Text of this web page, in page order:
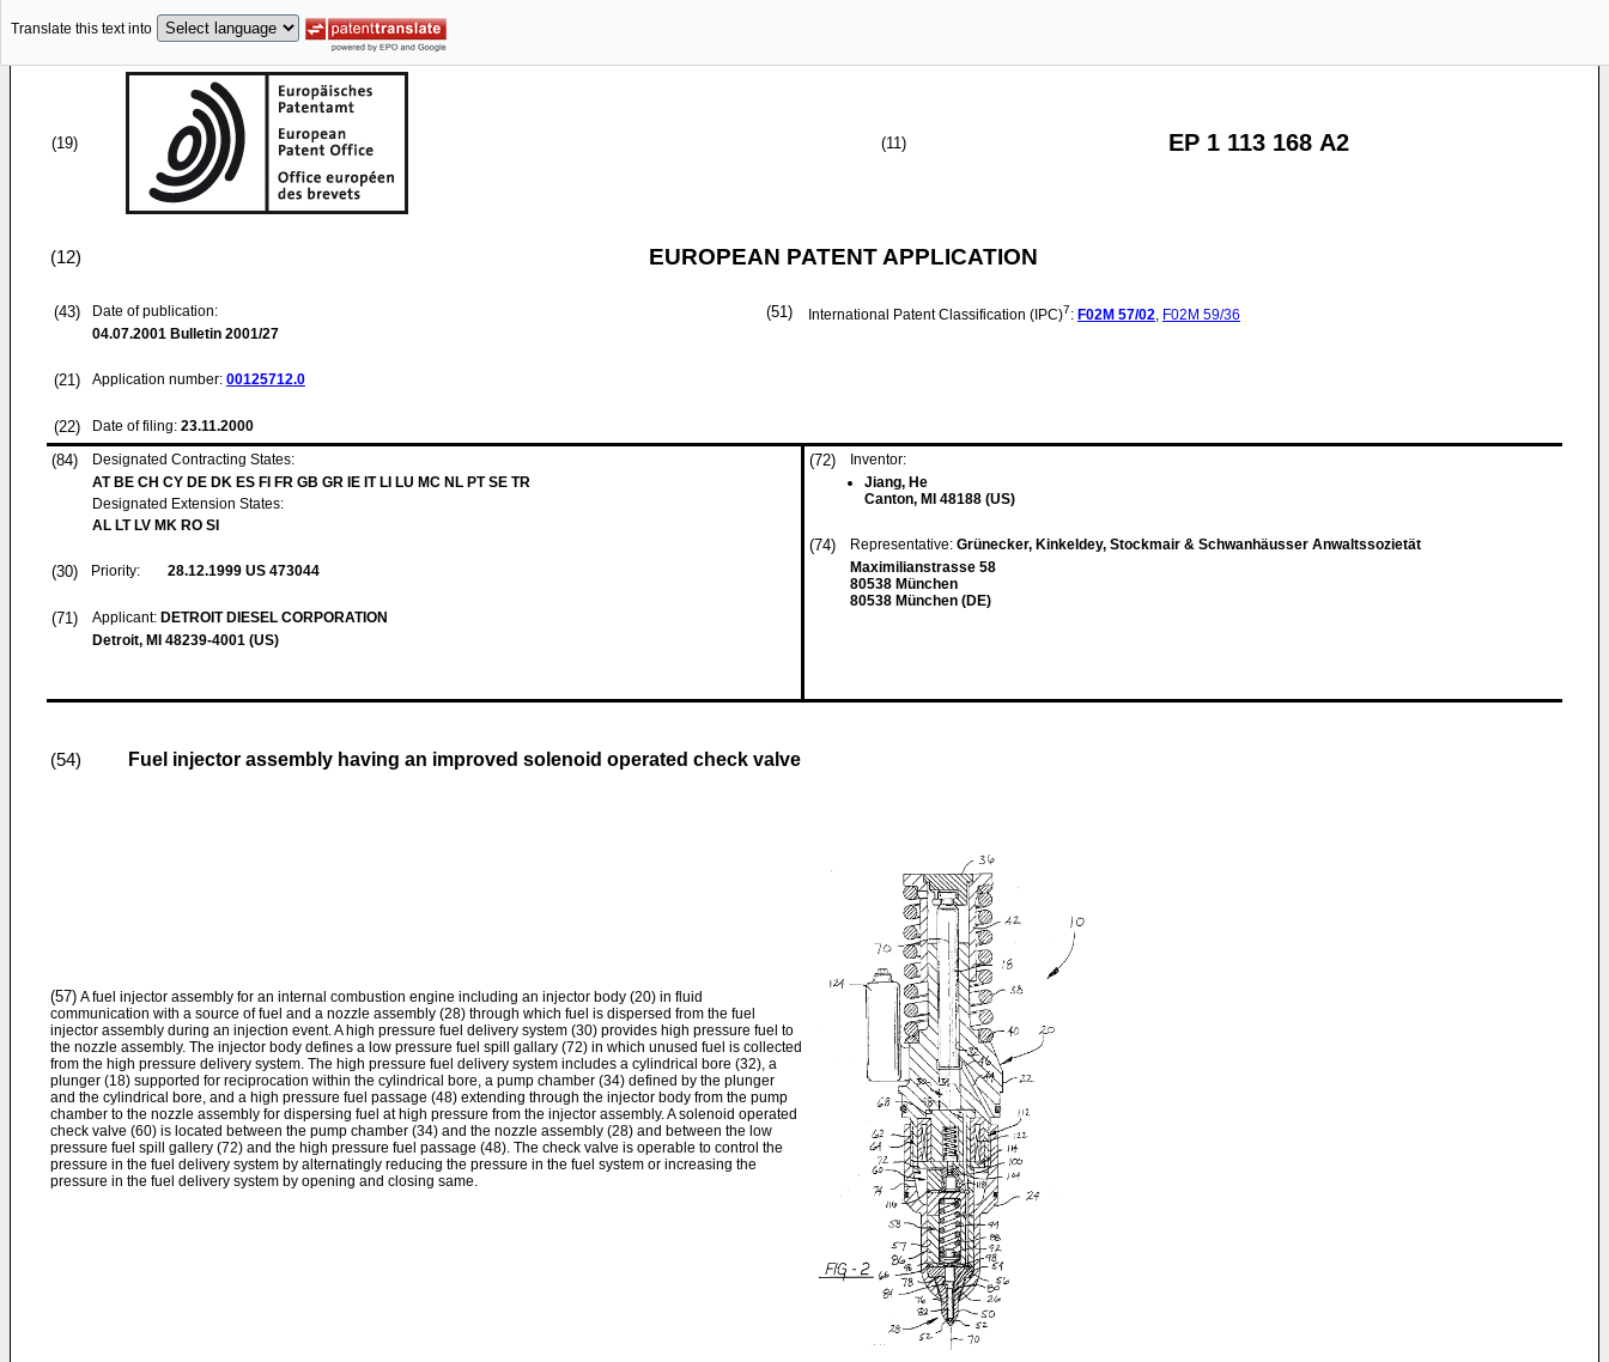
Translate this text into
(19) (11) EP 1 113 168 A2
(12) EUROPEAN PATENT APPLICATION
(43)
Date of publication:
04.07.2001 Bulletin 2001/27
(21) Application number: 00125712.0
(22) Date of filing: 23.11.2000
(51) International Patent Classification (IPC)7: F02M 57/02, F02M 59/36
(84)
Designated Contracting States:
AT BE CH CY DE DK ES FI FR GB GR IE IT LI LU MC NL PT SE TR
Designated Extension States:
AL LT LV MK RO SI
(30) Priority: 28.12.1999 US 473044
(71) Applicant: DETROIT DIESEL CORPORATION
Detroit, MI 48239-4001 (US)
(72)
Inventor:
Jiang, He
Canton, MI 48188 (US)
(74) Representative: Grünecker, Kinkeldey, Stockmair & Schwanhäusser Anwaltssozietät
Maximilianstrasse 58
80538 München
80538 München (DE)
(54) Fuel injector assembly having an improved solenoid operated check valve
(57) A fuel injector assembly for an internal combustion engine including an injector body (20) in fluid
communication with a source of fuel and a nozzle assembly (28) through which fuel is dispersed from the fuel
injector assembly during an injection event. A high pressure fuel delivery system (30) provides high pressure fuel to
the nozzle assembly. The injector body defines a low pressure fuel spill gallary (72) in which unused fuel is collected
from the high pressure delivery system. The high pressure fuel delivery system includes a cylindrical bore (32), a
plunger (18) supported for reciprocation within the cylindrical bore, a pump chamber (34) defined by the plunger
and the cylindrical bore, and a high pressure fuel passage (48) extending through the injector body from the pump
chamber to the nozzle assembly for dispersing fuel at high pressure from the injector assembly. A solenoid operated
check valve (60) is located between the pump chamber (34) and the nozzle assembly (28) and between the low
pressure fuel spill gallery (72) and the high pressure fuel passage (48). The check valve is operable to control the
pressure in the fuel delivery system by alternatingly reducing the pressure in the fuel system or increasing the
pressure in the fuel delivery system by opening and closing same.